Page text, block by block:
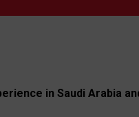
in Saudi Arabia